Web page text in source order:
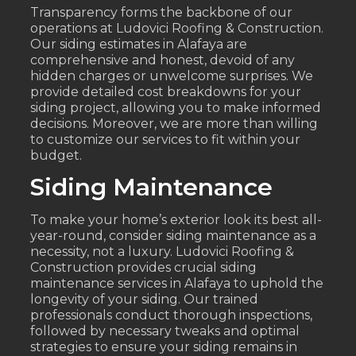
Transparency forms the backbone of our
operations at Ludovici Roofing & Construction.
Our siding estimates in Alafaya are
comprehensive and honest, devoid of any
hidden charges or unwelcome surprises. We
provide detailed cost breakdowns for your
siding project, allowing you to make informed
decisions. Moreover, we are more than willing
to customize our services to fit within your
budget.
Siding Maintenance
To make your home’s exterior look its best all-
year-round, consider siding maintenance as a
necessity, not a luxury. Ludovici Roofing &
Construction provides crucial siding
maintenance services in Alafaya to uphold the
longevity of your siding. Our trained
professionals conduct thorough inspections,
followed by necessary tweaks and optimal
strategies to ensure your siding remains in